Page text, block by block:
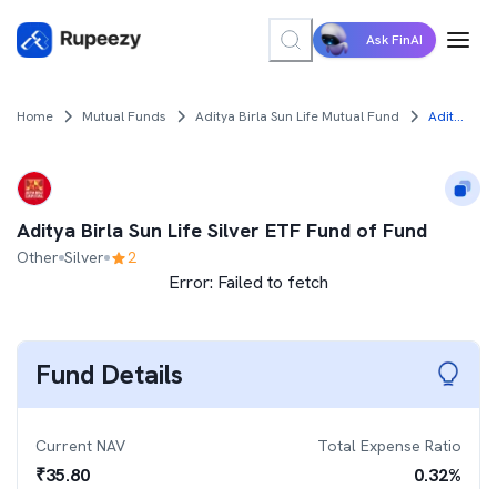
Ask FinAI
Home Mutual Funds Aditya Birla Sun Life Mutual Fund Aditya Birla Sun Life Silver ETF Fund of Fund
Aditya Birla Sun Life Silver ETF Fund of Fund
Other Silver 2
Error: Failed to fetch
Fund Details
Current NAV
₹35.80
Total Expense Ratio
0.32%